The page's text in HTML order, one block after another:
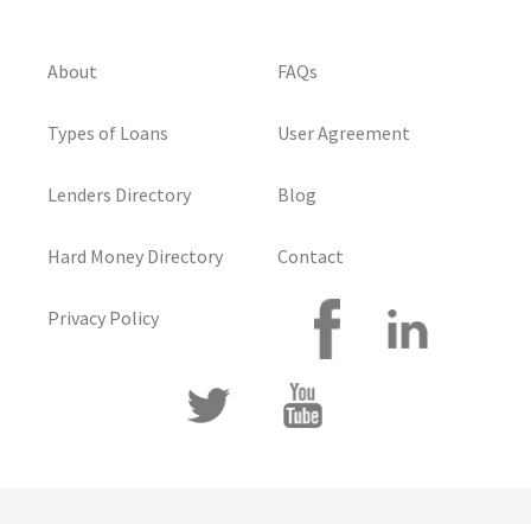
About
Types of Loans
Lenders Directory
Hard Money Directory
Privacy Policy
FAQs
User Agreement
Blog
Contact